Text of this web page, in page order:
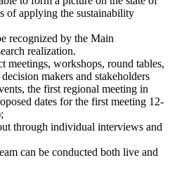
of applying the sustainability
recognized by the Main
realization.
meetings, workshops, round tables,
makers and stakeholders
the first regional meeting in
dates for the first meeting 12-
through individual interviews and
can be conducted both live and